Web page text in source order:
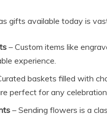
gifts available today is
– Custom items like
experience.
baskets filled with
perfect for any
– Sending flowers is a